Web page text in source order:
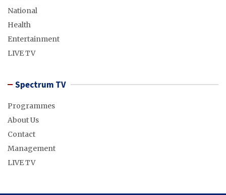
National
Health
Entertainment
LIVE TV
Spectrum TV
Programmes
About Us
Contact
Management
LIVE TV